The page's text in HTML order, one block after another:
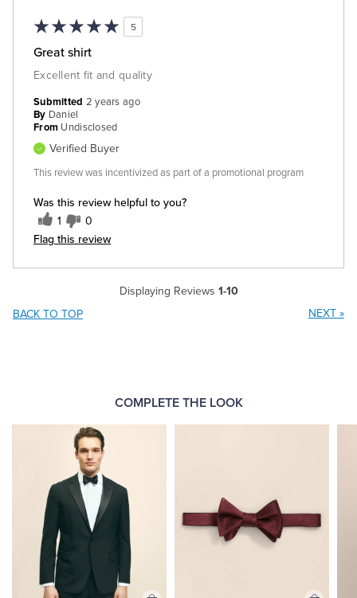
5
Great shirt
Excellent fit and quality
Was this review helpful to you?
1 0
Flag this review
Submitted 2 years ago
By Daniel
From Undisclosed
Verified Buyer
This review was incentivized as part of a promotional program
Displaying Reviews 1-10
BACK TO TOP
NEXT »
COMPLETE THE LOOK